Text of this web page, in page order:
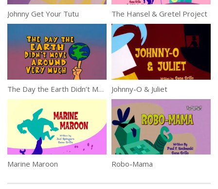
Johnny Get Your Tutu The Hansel & Gretel Project
The Day the Earth Didn’t Move Around Very Much Johnny-O & Juliet
Marine Maroon Robo-Mama